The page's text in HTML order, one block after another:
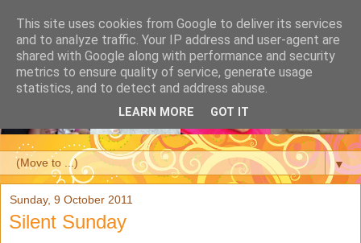
▼
Sunday, 9 October 2011
Silent Sunday
This site uses cookies from Google to deliver its services
and to analyze traffic. Your IP address and user-agent are
shared with Google along with performance and security
metrics to ensure quality of service, generate usage
statistics, and to detect and address abuse.
LEARN MORE GOT IT